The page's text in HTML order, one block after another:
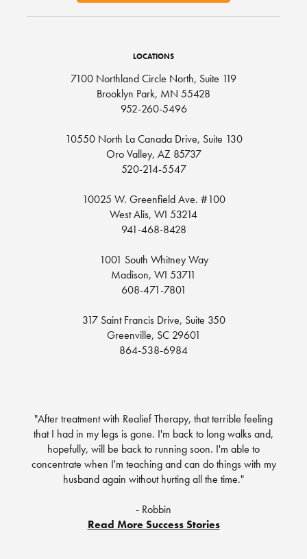
LOCATIONS
7100 Northland Circle North, Suite 119
Brooklyn Park, MN 55428
952-260-5496
10550 North La Canada Drive, Suite 130
Oro Valley, AZ 85737
520-214-5547
10025 W. Greenfield Ave. #100
West Alis, WI 53214
941-468-8428
1001 South Whitney Way
Madison, WI 53711
608-471-7801
317 Saint Francis Drive, Suite 350
Greenville, SC 29601
864-538-6984
"After treatment with Realief Therapy, that terrible feeling
that I had in my legs is gone. I'm back to long walks and,
hopefully, will be back to running soon. I'm able to
concentrate when I'm teaching and can do things with my
husband again without hurting all the time."
- Robbin
Read More Success Stories